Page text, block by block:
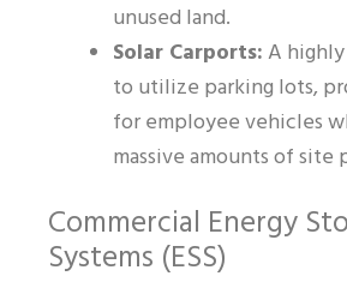
unused land.
Solar Carports:A
to utilize parking lots,
for employee vehicles
massive amounts of site
Commercial Energy
Systems (ESS)